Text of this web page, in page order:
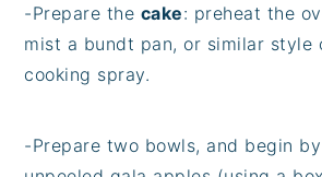
-Prepare the cake: preheat the
mist a bundt pan, or similar style
cooking spray.
-Prepare two bowls, and begin